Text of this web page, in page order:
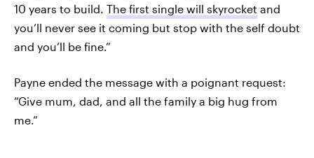
10 years to build. The first single will skyrocket and
you’ll never see it coming but stop with the self doubt
and you’ll be fine.”
Payne ended the message with a poignant request:
“Give mum, dad, and all the family a big hug from
me.”